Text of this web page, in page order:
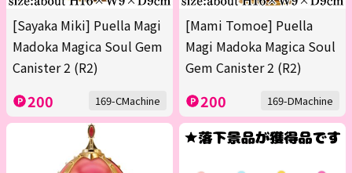
[Sayaka Miki] Puella Magi
Madoka Magica Soul Gem
Canister 2 (R2)
200 169-CMachine
[Mami Tomoe] Puella
Magi Madoka Magica Soul
Gem Canister 2 (R2)
200 169-DMachine